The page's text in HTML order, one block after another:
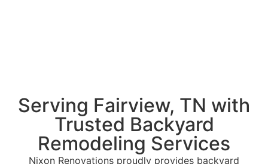
Serving Fairview, TN with
Trusted Backyard
Remodeling Services
Nixon Renovations proudly provides backyard